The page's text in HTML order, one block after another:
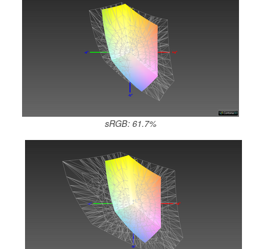
sRGB: 61.7%